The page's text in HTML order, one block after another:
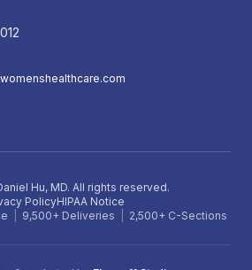
Hu, MD. All rights reserved.
PolicyHIPAA Notice
9,500+ Deliveries 2,500+ C-Sections